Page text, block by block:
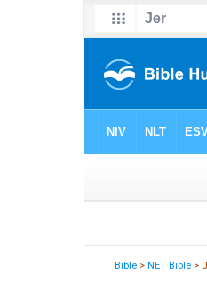
Bible >NET Bible >